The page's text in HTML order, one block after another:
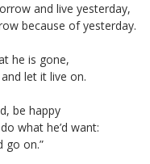
and live yesterday,
because of yesterday.
he is gone,
let it live on.
be happy
what he’d want:
go on.”